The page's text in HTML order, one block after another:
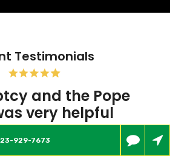
929-7673
Testimonials
was very helpful
at this firm so far has been
Everyone there is very friendly,